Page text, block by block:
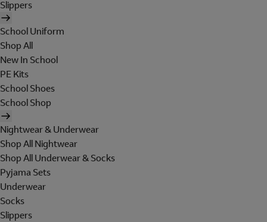
Slippers
School Uniform
Shop All
New In School
PE Kits
School Shoes
School Shop
Nightwear & Underwear
Shop All Nightwear
Shop All Underwear & Socks
Pyjama Sets
Underwear
Socks
Slippers